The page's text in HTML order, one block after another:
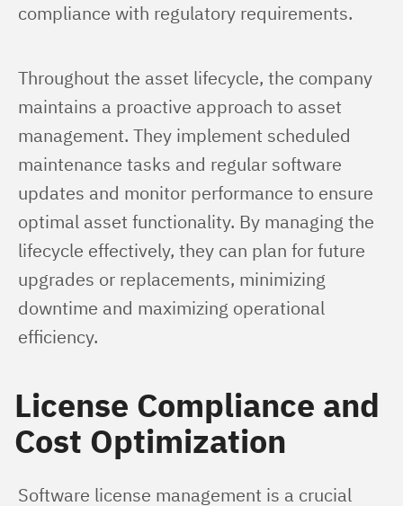
compliance with regulatory requirements.
Throughout the asset lifecycle, the company
maintains a proactive approach to asset
management. They implement scheduled
maintenance tasks and regular software
updates and monitor performance to ensure
optimal asset functionality. By managing the
lifecycle effectively, they can plan for future
upgrades or replacements, minimizing
downtime and maximizing operational
efficiency.
License Compliance and
Cost Optimization
Software license management is a crucial